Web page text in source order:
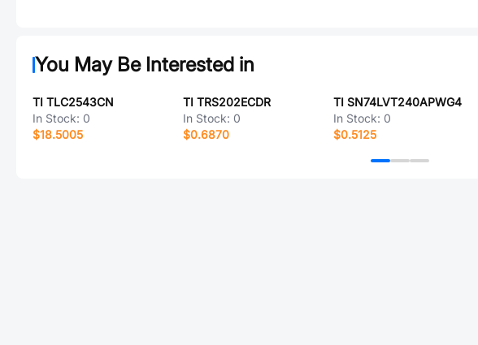
You May Be Interested in
TI TLC2543CN
In Stock: 0
$18.5005
TI TRS202ECDR
In Stock: 0
$0.6870
TI SN74LVT240APWG4
In Stock: 0
$0.5125